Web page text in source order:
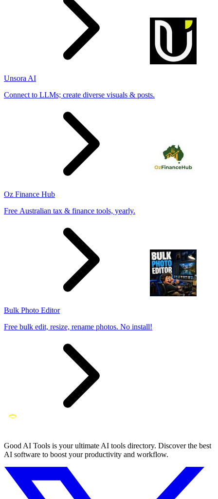
Unsora AI
Connect to LLMs; create diverse visuals & posts.
Oz Finance Hub
Free Australian tax & finance tools, yearly.
Bulk Photo Editor
Free bulk edit, resize, rename photos. No install!
Good AI Tools is your ultimate AI tools directory. Discover the best
AI software to boost your productivity and workflow.